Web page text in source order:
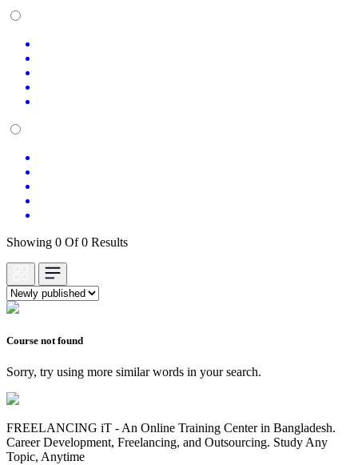
Showing 0 Of 0 Results
Course not found
Sorry, try using more similar words in your search.
FREELANCING iT - An Online Training Center in Bangladesh.
Career Development, Freelancing, and Outsourcing. Study Any
Topic, Anytime